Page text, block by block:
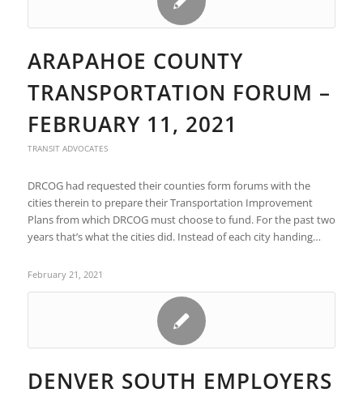
ARAPAHOE COUNTY
TRANSPORTATION FORUM –
FEBRUARY 11, 2021
TRANSIT ADVOCATES
DRCOG had requested their counties form forums with the
cities therein to prepare their Transportation Improvement
Plans from which DRCOG must choose to fund. For the past two
years that’s what the cities did. Instead of each city handing…
February 21, 2021
DENVER SOUTH EMPLOYERS